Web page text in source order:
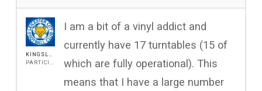
I am a bit of a vinyl addict and
currently have 17 turntables (15 of
which are fully operational). This
means that I have a large number